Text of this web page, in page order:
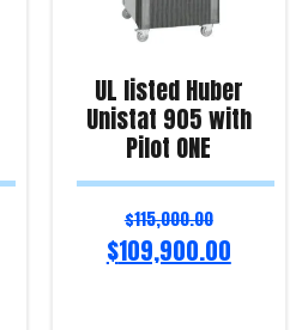
UL listed Huber
Unistat 905 with
Pilot ONE
$115,000.00
$109,900.00